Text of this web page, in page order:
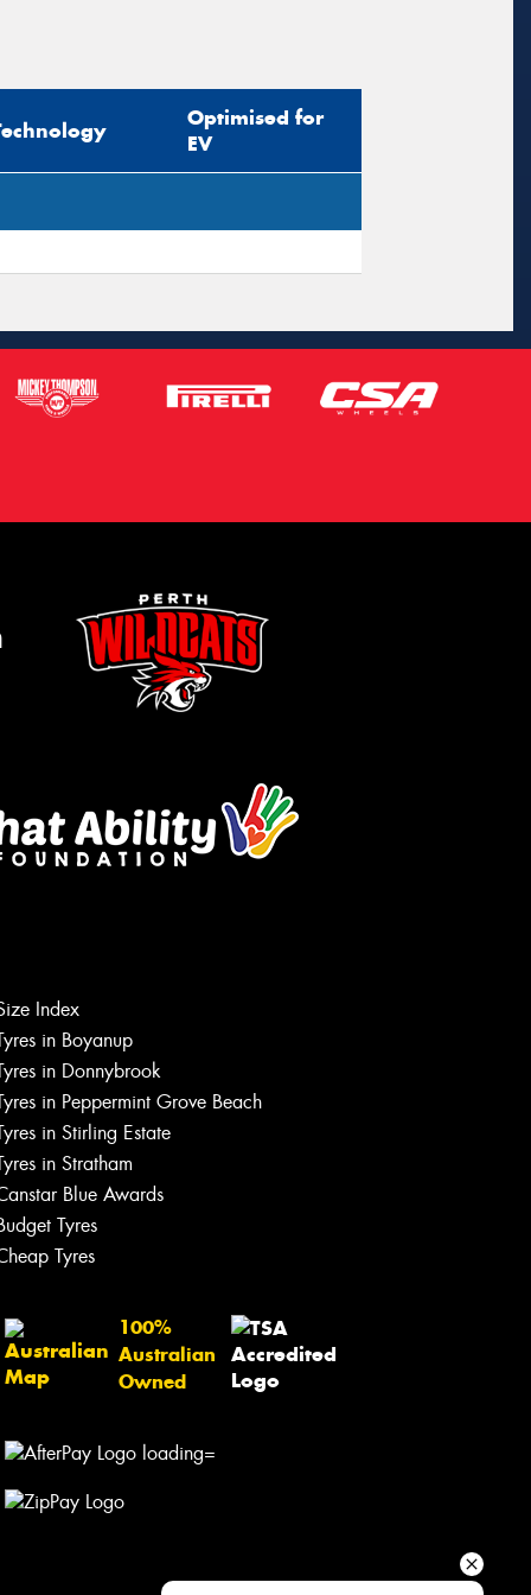
Optimised for
EV
Index
in Boyanup
in Donnybrook
in Peppermint Grove Beach
in Stirling Estate
in Stratham
Blue Awards
Tyres
Tyres
100%
Australian
Owned
team will text you shortly.
Your details